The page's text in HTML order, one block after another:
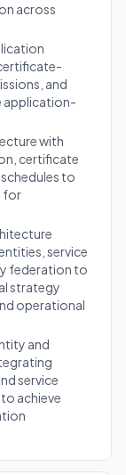
across
and
application-
with
certificate
to
for
service
federation to
strategy
operational
and
service
achieve